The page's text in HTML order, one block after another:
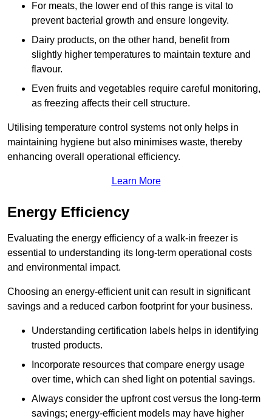
For meats, the lower end of this range is vital to
prevent bacterial growth and ensure longevity.
Dairy products, on the other hand, benefit from
slightly higher temperatures to maintain texture and
flavour.
Even fruits and vegetables require careful monitoring,
as freezing affects their cell structure.
Utilising temperature control systems not only helps in
maintaining hygiene but also minimises waste, thereby
enhancing overall operational efficiency.
Learn More
Energy Efficiency
Evaluating the energy efficiency of a walk-in freezer is
essential to understanding its long-term operational costs
and environmental impact.
Choosing an energy-efficient unit can result in significant
savings and a reduced carbon footprint for your business.
Understanding certification labels helps in identifying
trusted products.
Incorporate resources that compare energy usage
over time, which can shed light on potential savings.
Always consider the upfront cost versus the long-term
savings; energy-efficient models may have higher